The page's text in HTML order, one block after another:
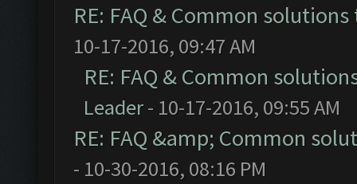
RE: FAQ & Common
10-17-2016, 09:47 AM
RE: FAQ & Common
Leader- 10-17-2016, 09:55 AM
RE: FAQ &amp; Common
- 10-30-2016, 08:16 PM